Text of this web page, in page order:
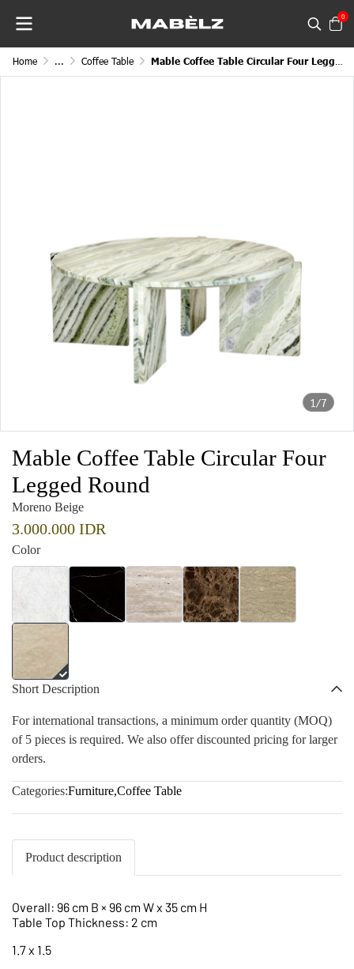
0
Home ... Coffee Table Mable Coffee Table Circular Four Legged Round
1/7
Mable Coffee Table Circular Four
Legged Round
Moreno Beige
3.000.000 IDR
Color
Short Description
For international transactions, a minimum order quantity (MOQ)
of 5 pieces is required. We also offer discounted pricing for larger
orders.
Categories:Furniture,Coffee Table
Product description
Overall: 96 cm B × 96 cm W x 35 cm H
Table Top Thickness: 2 cm
1.7 x 1.5